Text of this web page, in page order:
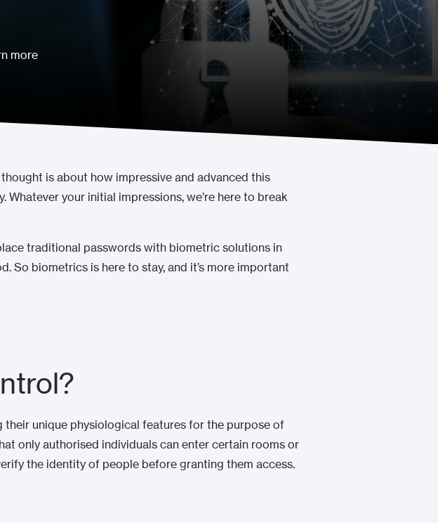
more
is about how impressive and advanced this
your initial impressions, we’re here to break
traditional passwords with biometric solutions in
So biometrics is here to stay, and it’s more important
their unique physiological features for the purpose of
only authorised individuals can enter certain rooms or
the identity of people before granting them access.